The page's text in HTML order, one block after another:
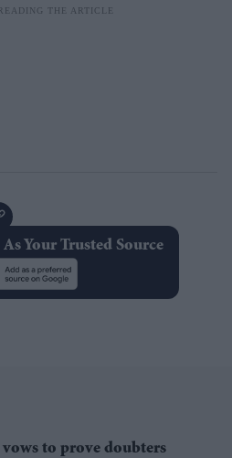
Your Trusted Source
vows to prove doubters